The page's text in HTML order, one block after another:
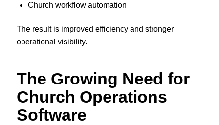
Church workflow automation
The result is improved efficiency and stronger
operational visibility.
The Growing Need for
Church Operations
Software